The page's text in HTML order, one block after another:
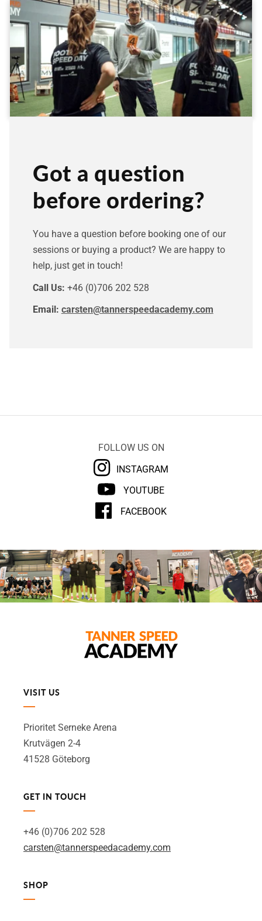
Got a question
before ordering?
You have a question before booking one of our
sessions or buying a product? We are happy to
help, just get in touch!
Call Us: +46 (0)706 202 528
Email: carsten@tannerspeedacademy.com
FOLLOW US ON
INSTAGRAM
YOUTUBE
FACEBOOK
VISIT US
Prioritet Serneke Arena
Krutvägen 2-4
41528 Göteborg
GET IN TOUCH
+46 (0)706 202 528
carsten@tannerspeedacademy.com
SHOP